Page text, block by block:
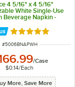
4 5/16" x 4 5/16"
White Single-Use
Beverage Napkin -
Rated 5 out of 5
ITEM NUMBER
#5006BNAPWH
/Case
$0.14/Each
More, Save More